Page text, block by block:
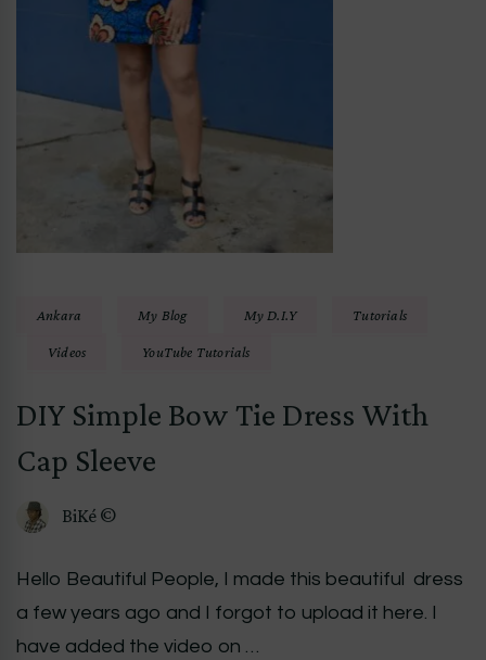
Ankara My Blog My D.I.Y Tutorials
Videos YouTube Tutorials
DIY Simple Bow Tie Dress With
Cap Sleeve
BiKé ©
Hello Beautiful People, I made this beautiful dress
a few years ago and I forgot to upload it here. I
have added the video on …